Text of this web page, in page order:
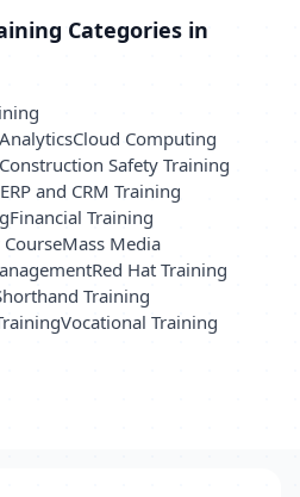
Categories in
Cloud Computing
Construction Safety Training
ERP and CRM Training
Financial Training
Mass Media
Red Hat Training
Training
Vocational Training